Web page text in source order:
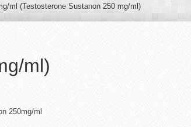
ml (Testosterone Sustanon 250 mg/ml)
ml)
250mg/ml